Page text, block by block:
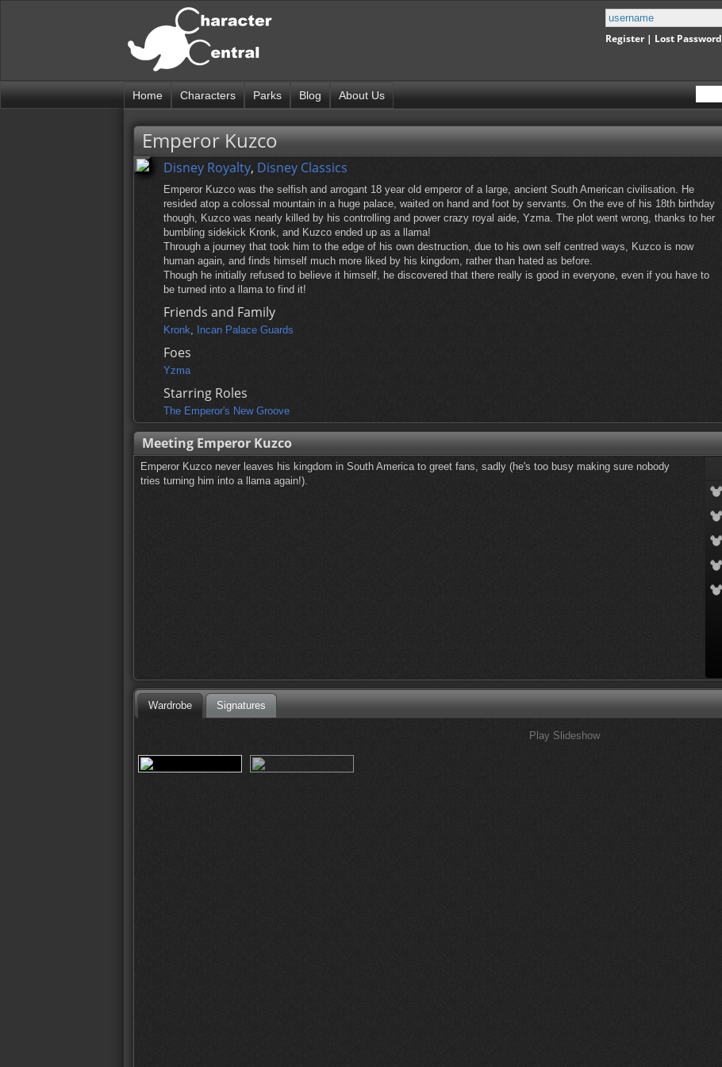
Register| Lost Password
Home Characters Parks Blog About Us
Emperor Kuzco
Disney Royalty, Disney Classics
Emperor Kuzco was the selfish and arrogant 18 year old emperor of a large, ancient South American civilisation. He
resided atop a colossal mountain in a huge palace, waited on hand and foot by servants. On the eve of his 18th birthday
though, Kuzco was nearly killed by his controlling and power crazy royal aide, Yzma. The plot went wrong, thanks to her
bumbling sidekick Kronk, and Kuzco ended up as a llama!
Through a journey that took him to the edge of his own destruction, due to his own self centred ways, Kuzco is now
human again, and finds himself much more liked by his kingdom, rather than hated as before.
Though he initially refused to believe it himself, he discovered that there really is good in everyone, even if you have to
be turned into a llama to find it!
Friends and Family
Kronk, Incan Palace Guards
Foes
Yzma
Starring Roles
The Emperor's New Groove
Meeting Emperor Kuzco
Emperor Kuzco never leaves his kingdom in South America to greet fans, sadly (he's too busy making sure nobody
tries turning him into a llama again!).
Wardrobe Signatures
Play Slideshow